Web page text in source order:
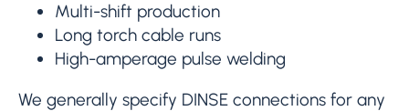
Multi-shift production
Long torch cable runs
High-amperage pulse welding
We generally specify DINSE connections for any